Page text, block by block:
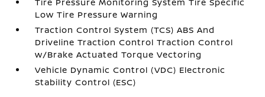
Low Tire Pressure Warning
Traction Control System (TCS) ABS And
Driveline Traction Control Traction Control
w/Brake Actuated Torque Vectoring
Vehicle Dynamic Control (VDC) Electronic
Stability Control (ESC)